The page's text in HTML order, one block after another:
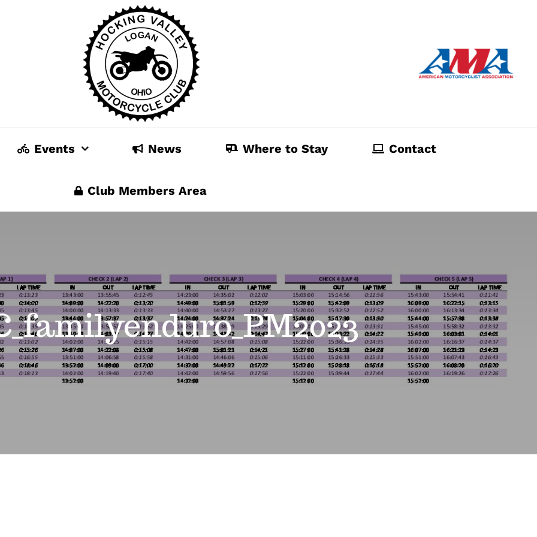
Events News Where to Stay Contact
Club Members Area